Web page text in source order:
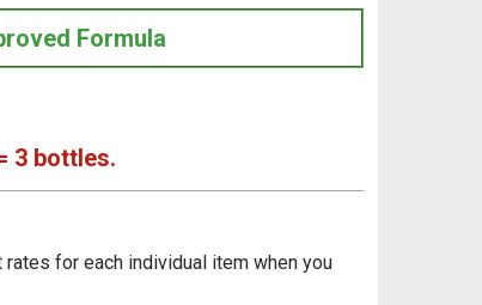
Formula
3 bottles.
for each individual item when you